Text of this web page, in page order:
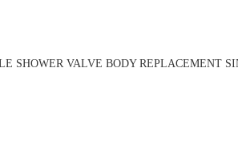
SHOWER VALVE BODY REPLACEMENT